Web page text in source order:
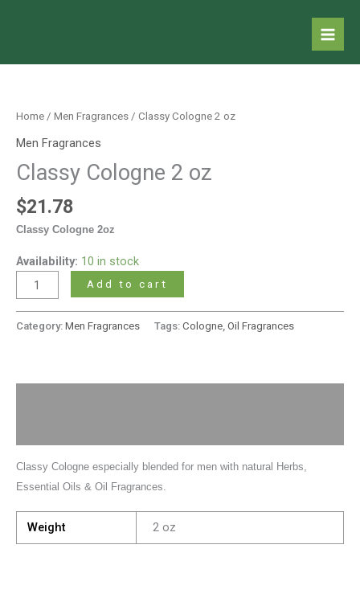
Home / Men Fragrances / Classy Cologne 2 oz
Men Fragrances
Classy Cologne 2 oz
$21.78
Classy Cologne 2oz
Availability: 10 in stock
2
quantity
Add to cart
Category: Men Fragrances Tags: Cologne, Oil Fragrances
Classy Cologne especially blended for men with natural Herbs,
Essential Oils & Oil Fragrances.
Weight 2 oz